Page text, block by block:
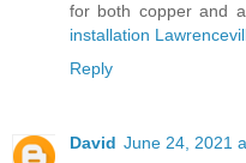
for both copper and
installation
Reply
David June 24, 2021